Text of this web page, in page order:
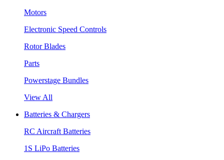
Motors
Electronic Speed Controls
Rotor Blades
Parts
Powerstage Bundles
View All
Batteries & Chargers
RC Aircraft Batteries
1S LiPo Batteries